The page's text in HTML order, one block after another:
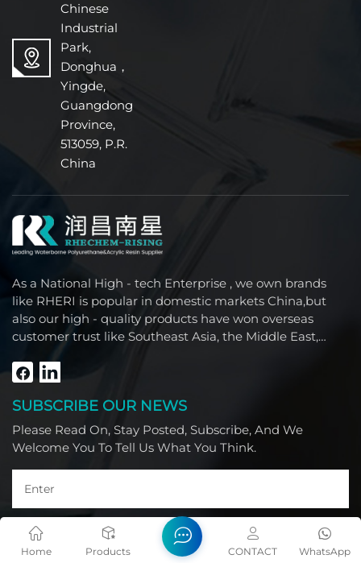
Chinese
Industrial
Park,
Donghua，
Yingde,
Guangdong
Province,
513059, P.R.
China
As a National High - tech Enterprise , we own brands
like RHERI is popular in domestic markets China,but
also our high - quality products have won overseas
customer trust like Southeast Asia, the Middle East,
South America, Africa and North America.
SUBSCRIBE OUR NEWS
Please Read On, Stay Posted, Subscribe, And We
Welcome You To Tell Us What You Think.
Home Products WhatsApp
CONTACT